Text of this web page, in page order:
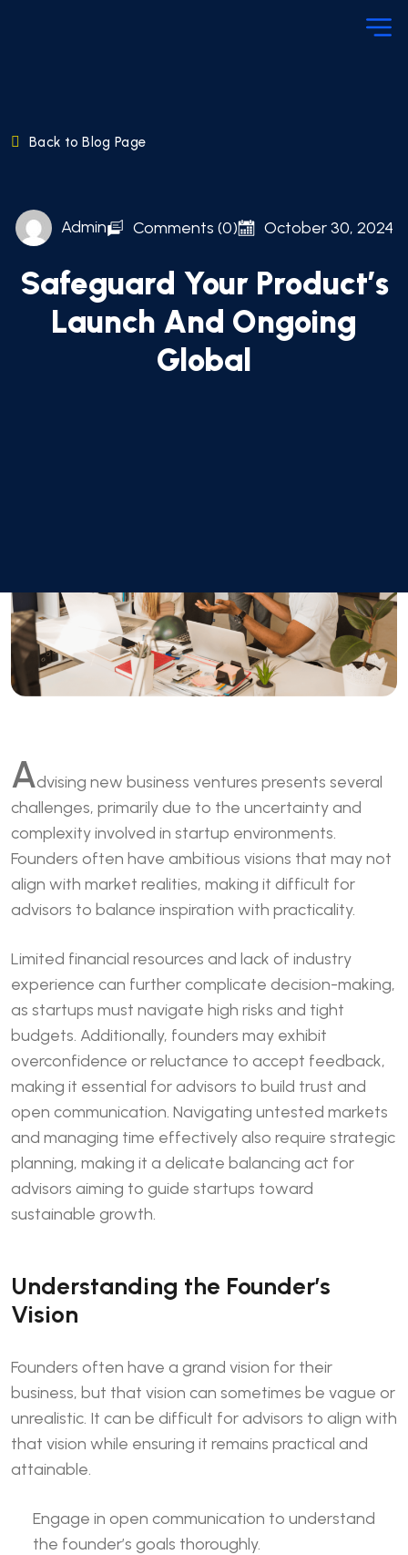
Back to Blog Page
Admin Comments (0) October 30, 2024
Safeguard Your Product’s
Launch And Ongoing
Global
Advising new business ventures presents several
challenges, primarily due to the uncertainty and
complexity involved in startup environments.
Founders often have ambitious visions that may not
align with market realities, making it difficult for
advisors to balance inspiration with practicality.
Limited financial resources and lack of industry
experience can further complicate decision-making,
as startups must navigate high risks and tight
budgets. Additionally, founders may exhibit
overconfidence or reluctance to accept feedback,
making it essential for advisors to build trust and
open communication. Navigating untested markets
and managing time effectively also require strategic
planning, making it a delicate balancing act for
advisors aiming to guide startups toward
sustainable growth.
Understanding the Founder’s
Vision
Founders often have a grand vision for their
business, but that vision can sometimes be vague or
unrealistic. It can be difficult for advisors to align with
that vision while ensuring it remains practical and
attainable.
Engage in open communication to understand
the founder’s goals thoroughly.